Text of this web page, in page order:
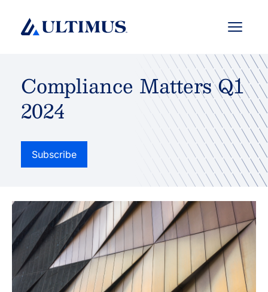
Menu
Compliance Matters Q1
2024
Subscribe